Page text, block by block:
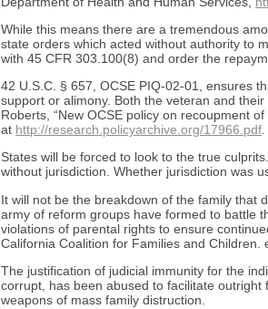
While this means there are a tremendous
state orders which acted without authority to
with 45 CFR 303.100(8) and order the
42 U.S.C. § 657, OCSE PIQ-02-01, ensures
support or alimony. Both the veteran and
Roberts, “New OCSE policy on recoupment
at http://research.policyarchive.org/17966.pdf
States will be forced to look to the true
without jurisdiction. Whether jurisdiction was
It will not be the breakdown of the family that
army of reform groups have formed to battle
violations of parental rights to ensure
California Coalition for Families and Children.
The justification of judicial immunity for the
corrupt, has been abused to facilitate
weapons of mass family distruction.